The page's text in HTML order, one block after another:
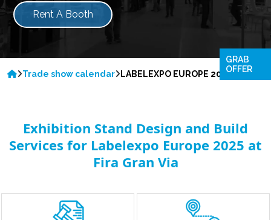
Rent A Booth
Trade show calendar LABELEXPO EUROPE 2025
Exhibition Stand Design and Build
Services for Labelexpo Europe 2025 at
Fira Gran Via
GRAB
OFFER